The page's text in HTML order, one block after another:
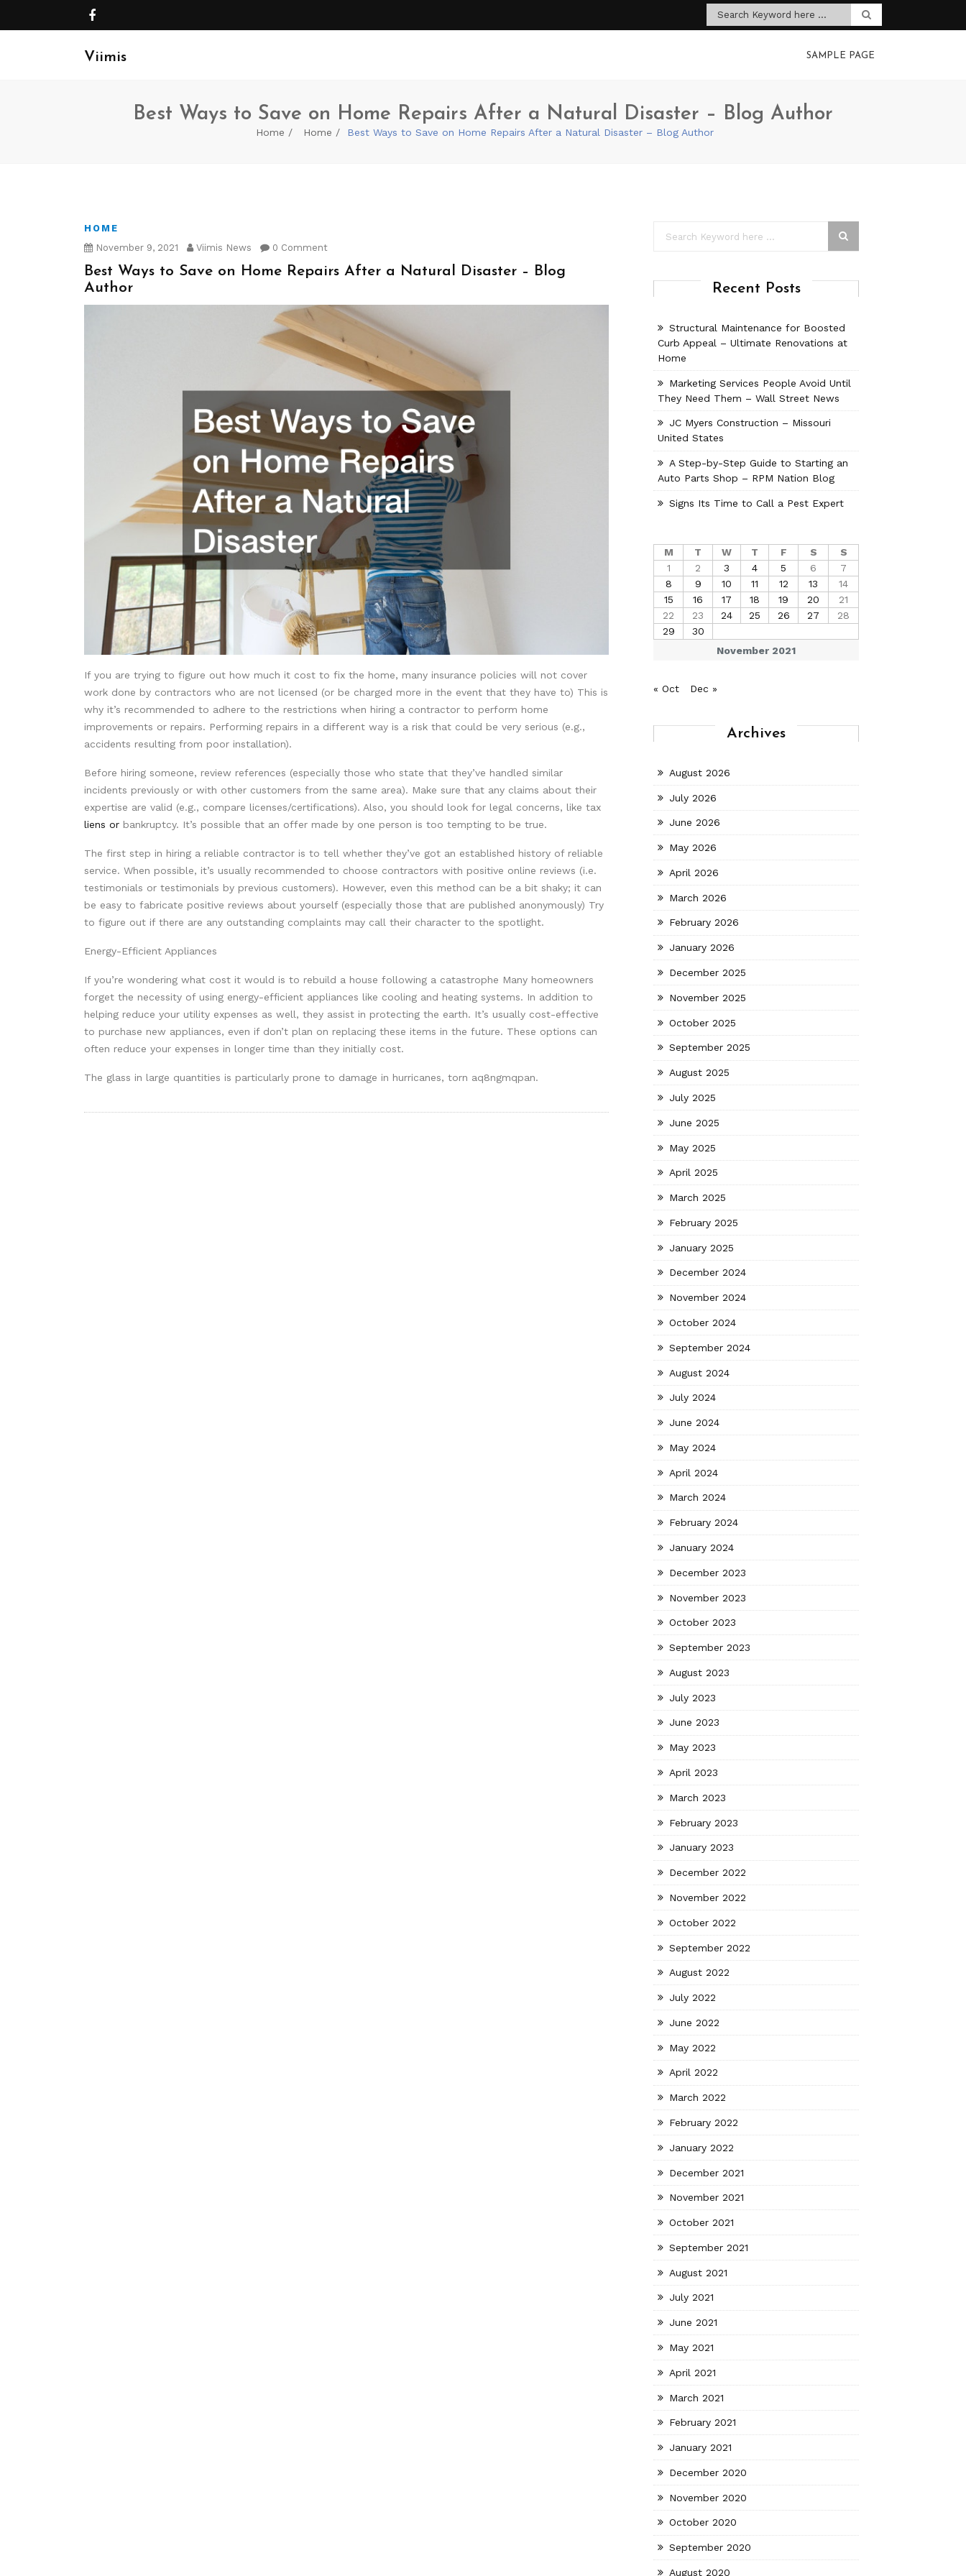
Viimis SAMPLE PAGE
Best Ways to Save on Home Repairs After a Natural Disaster – Blog Author
Home Home Best Ways to Save on Home Repairs After a Natural Disaster – Blog Author
HOME
November 9, 2021
Viimis News 0 Comment
Best Ways to Save on Home Repairs After a Natural Disaster – Blog
Author
If you are trying to figure out how much it cost to fix the home, many insurance policies will not cover
work done by contractors who are not licensed (or be charged more in the event that they have to) This is
why it’s recommended to adhere to the restrictions when hiring a contractor to perform home
improvements or repairs. Performing repairs in a different way is a risk that could be very serious (e.g.,
accidents resulting from poor installation).
Before hiring someone, review references (especially those who state that they’ve handled similar
incidents previously or with other customers from the same area). Make sure that any claims about their
expertise are valid (e.g., compare licenses/certifications). Also, you should look for legal concerns, like tax
liens or bankruptcy. It’s possible that an offer made by one person is too tempting to be true.
The first step in hiring a reliable contractor is to tell whether they’ve got an established history of reliable
service. When possible, it’s usually recommended to choose contractors with positive online reviews (i.e.
testimonials or testimonials by previous customers). However, even this method can be a bit shaky; it can
be easy to fabricate positive reviews about yourself (especially those that are published anonymously) Try
to figure out if there are any outstanding complaints may call their character to the spotlight.
Energy-Efficient Appliances
If you’re wondering what cost it would is to rebuild a house following a catastrophe Many homeowners
forget the necessity of using energy-efficient appliances like cooling and heating systems. In addition to
helping reduce your utility expenses as well, they assist in protecting the earth. It’s usually cost-effective
to purchase new appliances, even if don’t plan on replacing these items in the future. These options can
often reduce your expenses in longer time than they initially cost.
The glass in large quantities is particularly prone to damage in hurricanes, torn aq8ngmqpan.
Recent Posts
Structural Maintenance for Boosted
Curb Appeal – Ultimate Renovations at
Home
Marketing Services People Avoid Until
They Need Them – Wall Street News
JC Myers Construction – Missouri
United States
A Step-by-Step Guide to Starting an
Auto Parts Shop – RPM Nation Blog
Signs Its Time to Call a Pest Expert
November 2021
M T W T F S
S
1
2 3 4 5 6
7
8
9 10 11 12 13
14
15
16 17 18 19 20
21
22
23 24 25 26 27
28
29
30
« Oct Dec »
Archives
August 2026
July 2026
June 2026
May 2026
April 2026
March 2026
February 2026
January 2026
December 2025
November 2025
October 2025
September 2025
August 2025
July 2025
June 2025
May 2025
April 2025
March 2025
February 2025
January 2025
December 2024
November 2024
October 2024
September 2024
August 2024
July 2024
June 2024
May 2024
April 2024
March 2024
February 2024
January 2024
December 2023
November 2023
October 2023
September 2023
August 2023
July 2023
June 2023
May 2023
April 2023
March 2023
February 2023
January 2023
December 2022
November 2022
October 2022
September 2022
August 2022
July 2022
June 2022
May 2022
April 2022
March 2022
February 2022
January 2022
December 2021
November 2021
October 2021
September 2021
August 2021
July 2021
June 2021
May 2021
April 2021
March 2021
February 2021
January 2021
December 2020
November 2020
October 2020
September 2020
August 2020